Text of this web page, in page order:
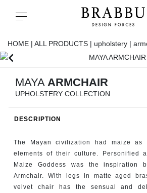
Toggle navigation
CASEGOODS
UPHOLSTERY
HOME | ALL PRODUCTS | upholstery |
MAYA ARMCHAIR
UPHOLSTERY COLLECTION
DESCRIPTION
The Mayan civilization had maize as
elements of their culture. Personified
Maize Goddess was the inspiration
Armchair. With legs in matte aged
velvet chair has the sensual and